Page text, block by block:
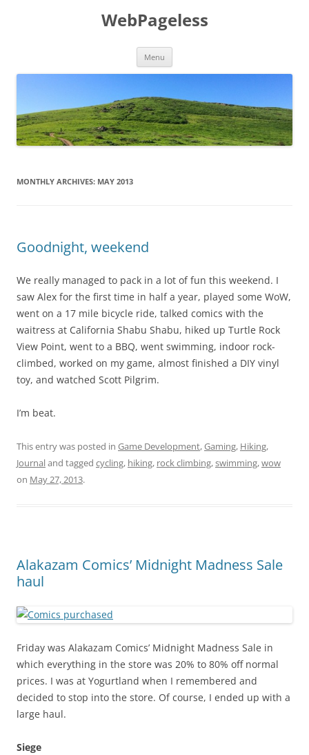
WebPageless
Menu
MONTHLY ARCHIVES: MAY 2013
Goodnight, weekend
We really managed to pack in a lot of fun this weekend. I
saw Alex for the first time in half a year, played some WoW,
went on a 17 mile bicycle ride, talked comics with the
waitress at California Shabu Shabu, hiked up Turtle Rock
View Point, went to a BBQ, went swimming, indoor rock-
climbed, worked on my game, almost finished a DIY vinyl
toy, and watched Scott Pilgrim.
I’m beat.
This entry was posted in Game Development,Gaming, Hiking,
Journaland tagged cycling, hiking, rock climbing,swimming,wow
on May 27, 2013.
Alakazam Comics’ Midnight Madness Sale
haul
Friday was Alakazam Comics’ Midnight Madness Sale in
which everything in the store was 20% to 80% off normal
prices. I was at Yogurtland when I remembered and
decided to stop into the store. Of course, I ended up with a
large haul.
Siege